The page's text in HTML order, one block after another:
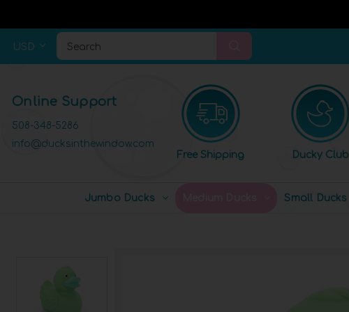
USD Search
Online Support
508-348-5286
info@ducksinthewindow.com
Free Shipping
Ducky Club
Jumbo Ducks Small Ducks